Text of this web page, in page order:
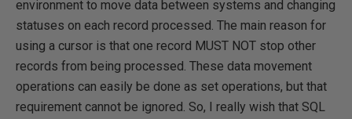
environment to move data between systems and changing
statuses on each record processed. The main reason for
using a cursor is that one record MUST NOT stop other
records from being processed. These data movement
operations can easily be done as set operations, but that
requirement cannot be ignored. So, I really wish that SQL